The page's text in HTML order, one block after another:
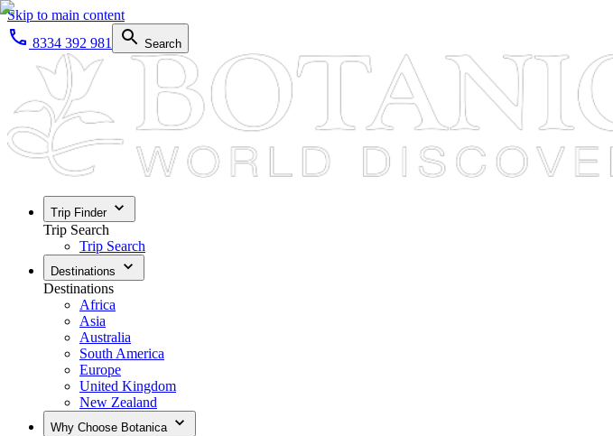
Skip to main content
8334 392 981
Search
Trip Finder
Trip Search
Trip Search
Destinations
Destinations
Africa
Asia
Australia
South America
Europe
United Kingdom
New Zealand
Why Choose Botanica